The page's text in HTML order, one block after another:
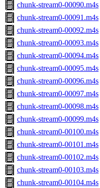
chunk-stream0-00090.m4s
chunk-stream0-00091.m4s
chunk-stream0-00092.m4s
chunk-stream0-00093.m4s
chunk-stream0-00094.m4s
chunk-stream0-00095.m4s
chunk-stream0-00096.m4s
chunk-stream0-00097.m4s
chunk-stream0-00098.m4s
chunk-stream0-00099.m4s
chunk-stream0-00100.m4s
chunk-stream0-00101.m4s
chunk-stream0-00102.m4s
chunk-stream0-00103.m4s
chunk-stream0-00104.m4s